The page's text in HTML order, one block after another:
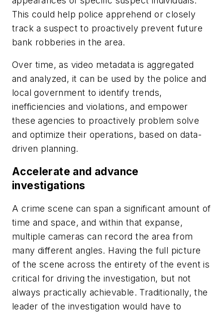
This could help police apprehend or closely
track a suspect to proactively prevent future
bank robberies in the area.
Over time, as video metadata is aggregated
and analyzed, it can be used by the police and
local government to identify trends,
inefficiencies and violations, and empower
these agencies to proactively problem solve
and optimize their operations, based on data-
driven planning.
Accelerate and advance
investigations
A crime scene can span a significant amount of
time and space, and within that expanse,
multiple cameras can record the area from
many different angles. Having the full picture
of the scene across the entirety of the event is
critical for driving the investigation, but not
always practically achievable. Traditionally, the
leader of the investigation would have to